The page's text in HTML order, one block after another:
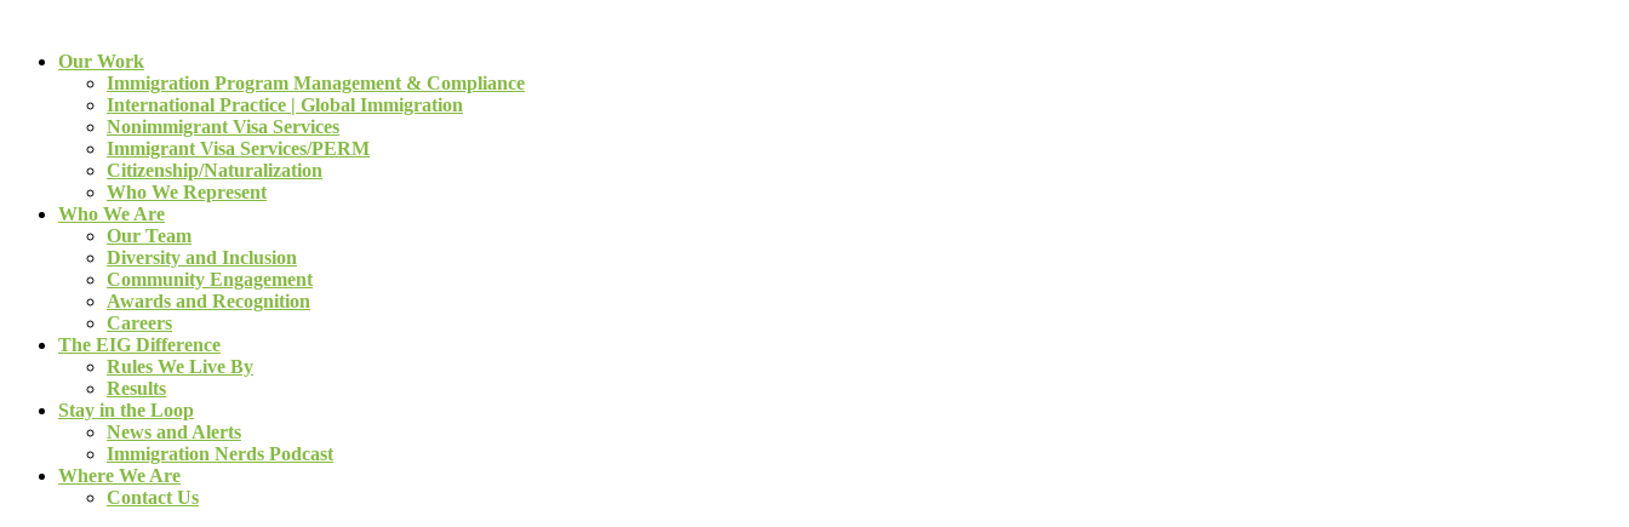
Our Work
Immigration Program Management & Compliance
International Practice | Global Immigration
Nonimmigrant Visa Services
Immigrant Visa Services/PERM
Citizenship/Naturalization
Who We Represent
Who We Are
Our Team
Diversity and Inclusion
Community Engagement
Awards and Recognition
Careers
The EIG Difference
Rules We Live By
Results
Stay in the Loop
News and Alerts
Immigration Nerds Podcast
Where We Are
Contact Us